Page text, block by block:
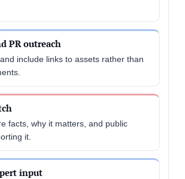
PR outreach
include links to assets rather than
facts, why it matters, and public
it.
input